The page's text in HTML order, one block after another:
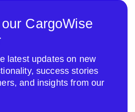
CargoWise
latest updates on new
success stories
and insights from our